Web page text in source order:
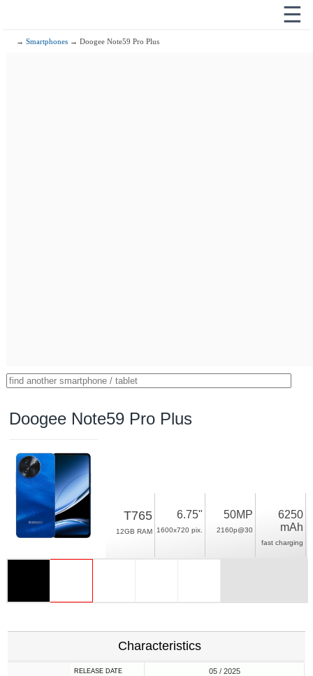
☰
→Smartphones → Doogee Note59 Pro Plus
Doogee Note59 Pro Plus
T765
12GB RAM
6.75"
1600x720 pix.
50MP
2160p@30
6250
mAh
fast charging
Characteristics
RELEASE DATE 05 / 2025